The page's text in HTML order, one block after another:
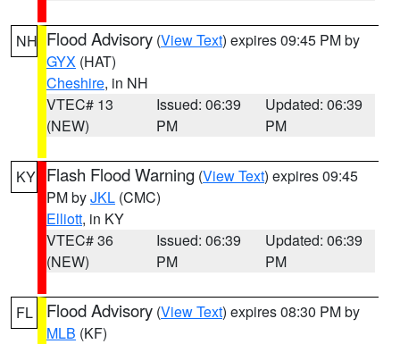
NH Flood Advisory (View Text) expires 09:45 PM by
GYX (HAT)
Cheshire, in NH
VTEC# 13
(NEW)
Issued: 06:39
PM
Updated: 06:39
PM
KY Flash Flood Warning (View Text) expires 09:45
PM byJKL (CMC)
Elliott, in KY
VTEC# 36
(NEW)
Issued: 06:39
PM
Updated: 06:39
PM
FL Flood Advisory (View Text) expires 08:30 PM by
MLB (KF)